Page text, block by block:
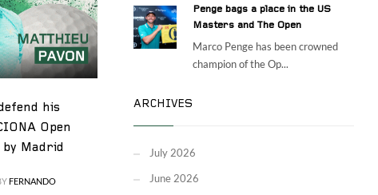
his
Open
by Madrid
FERNANDO
Penge bags a place in the US
Masters and The Open
Marco Penge has been crowned
champion of the Op...
ARCHIVES
July 2026
June 2026